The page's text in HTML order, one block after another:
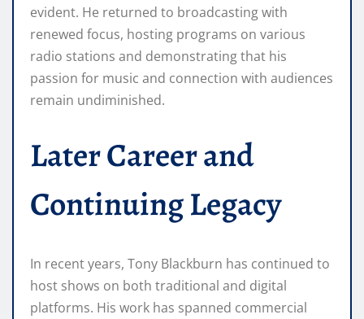
evident. He returned to broadcasting with
renewed focus, hosting programs on various
radio stations and demonstrating that his
passion for music and connection with audiences
remain undiminished.
Later Career and
Continuing Legacy
In recent years, Tony Blackburn has continued to
host shows on both traditional and digital
platforms. His work has spanned commercial